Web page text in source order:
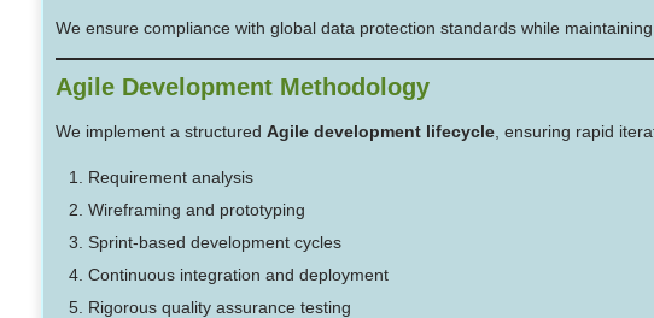
We ensure compliance with global data protection standards while
Agile Development Methodology
We implement a structured Agile development lifecycle, ensuring rapid
Requirement analysis
Wireframing and prototyping
Sprint-based development cycles
Continuous integration and deployment
Rigorous quality assurance testing